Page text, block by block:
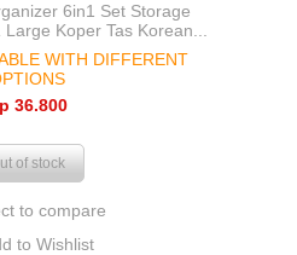
6in1 Set Storage
Koper Tas Korean...
WITH DIFFERENT
36.800
of stock
to compare
to Wishlist